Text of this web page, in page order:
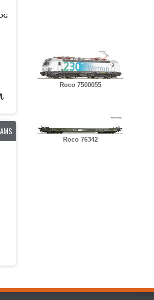
Roco 7500055
Roco 76342